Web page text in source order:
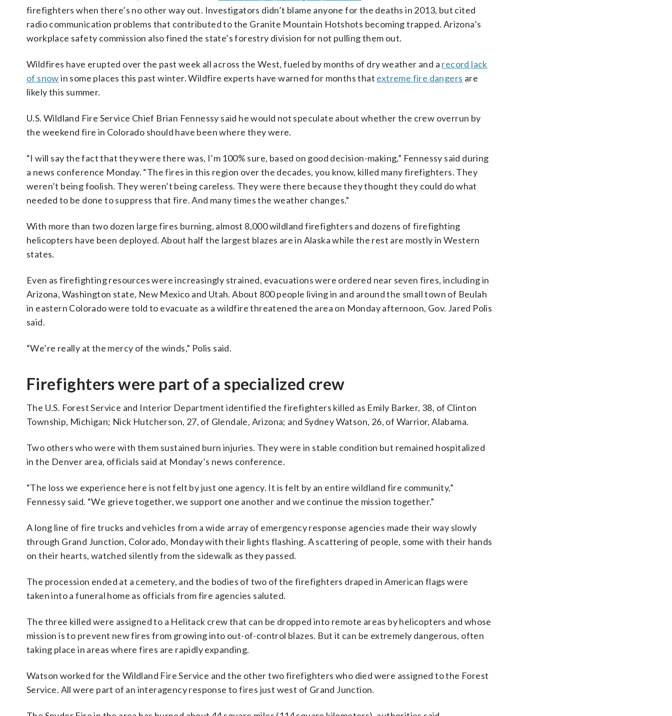
firefighters when there’s no other way out. Investigators didn’t blame anyone for the deaths in 2013, but cited
radio communication problems that contributed to the Granite Mountain Hotshots becoming trapped. Arizona’s
workplace safety commission also fined the state’s forestry division for not pulling them out.
Wildfires have erupted over the past week all across the West, fueled by months of dry weather and a record lack
of snowin some places this past winter. Wildfire experts have warned for months that extreme fire dangers are
likely this summer.
U.S. Wildland Fire Service Chief Brian Fennessy said he would not speculate about whether the crew overrun by
the weekend fire in Colorado should have been where they were.
“I will say the fact that they were there was, I’m 100% sure, based on good decision-making,” Fennessy said during
a news conference Monday. “The fires in this region over the decades, you know, killed many firefighters. They
weren’t being foolish. They weren’t being careless. They were there because they thought they could do what
needed to be done to suppress that fire. And many times the weather changes.”
With more than two dozen large fires burning, almost 8,000 wildland firefighters and dozens of firefighting
helicopters have been deployed. About half the largest blazes are in Alaska while the rest are mostly in Western
states.
Even as firefighting resources were increasingly strained, evacuations were ordered near seven fires, including in
Arizona, Washington state, New Mexico and Utah. About 800 people living in and around the small town of Beulah
in eastern Colorado were told to evacuate as a wildfire threatened the area on Monday afternoon, Gov. Jared Polis
said.
“We’re really at the mercy of the winds,” Polis said.
Firefighters were part of a specialized crew
The U.S. Forest Service and Interior Department identified the firefighters killed as Emily Barker, 38, of Clinton
Township, Michigan; Nick Hutcherson, 27, of Glendale, Arizona; and Sydney Watson, 26, of Warrior, Alabama.
Two others who were with them sustained burn injuries. They were in stable condition but remained hospitalized
in the Denver area, officials said at Monday’s news conference.
“The loss we experience here is not felt by just one agency. It is felt by an entire wildland fire community,”
Fennessy said. “We grieve together, we support one another and we continue the mission together.”
A long line of fire trucks and vehicles from a wide array of emergency response agencies made their way slowly
through Grand Junction, Colorado, Monday with their lights flashing. A scattering of people, some with their hands
on their hearts, watched silently from the sidewalk as they passed.
The procession ended at a cemetery, and the bodies of two of the firefighters draped in American flags were
taken into a funeral home as officials from fire agencies saluted.
The three killed were assigned to a Helitack crew that can be dropped into remote areas by helicopters and whose
mission is to prevent new fires from growing into out-of-control blazes. But it can be extremely dangerous, often
taking place in areas where fires are rapidly expanding.
Watson worked for the Wildland Fire Service and the other two firefighters who died were assigned to the Forest
Service. All were part of an interagency response to fires just west of Grand Junction.